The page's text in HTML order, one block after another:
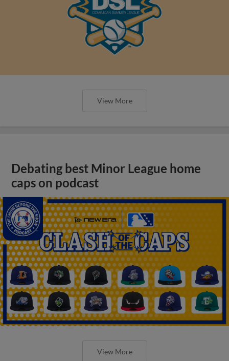
View More
Debating best Minor League home
caps on podcast
View More